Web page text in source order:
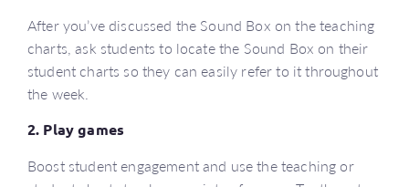
After you’ve discussed the Sound Box on the teaching
charts, ask students to locate the Sound Box on their
student charts so they can easily refer to it throughout
the week.
2. Play games
Boost student engagement and use the teaching or